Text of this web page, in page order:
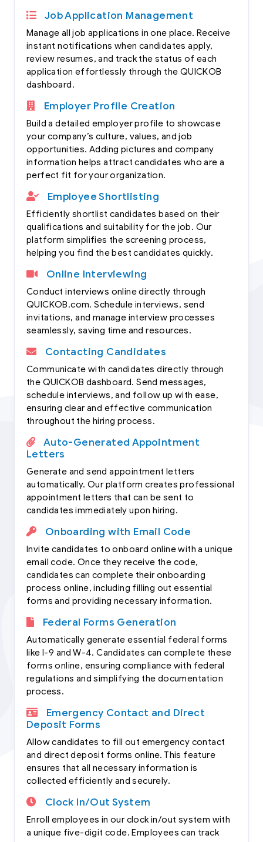
Job Application Management
Manage all job applications in one place. Receive
instant notifications when candidates apply,
review resumes, and track the status of each
application effortlessly through the QUICKOB
dashboard.
Employer Profile Creation
Build a detailed employer profile to showcase
your company’s culture, values, and job
opportunities. Adding pictures and company
information helps attract candidates who are a
perfect fit for your organization.
Employee Shortlisting
Efficiently shortlist candidates based on their
qualifications and suitability for the job. Our
platform simplifies the screening process,
helping you find the best candidates quickly.
Online Interviewing
Conduct interviews online directly through
QUICKOB.com. Schedule interviews, send
invitations, and manage interview processes
seamlessly, saving time and resources.
Contacting Candidates
Communicate with candidates directly through
the QUICKOB dashboard. Send messages,
schedule interviews, and follow up with ease,
ensuring clear and effective communication
throughout the hiring process.
Auto-Generated Appointment
Letters
Generate and send appointment letters
automatically. Our platform creates professional
appointment letters that can be sent to
candidates immediately upon hiring.
Onboarding with Email Code
Invite candidates to onboard online with a unique
email code. Once they receive the code,
candidates can complete their onboarding
process online, including filling out essential
forms and providing necessary information.
Federal Forms Generation
Automatically generate essential federal forms
like I-9 and W-4. Candidates can complete these
forms online, ensuring compliance with federal
regulations and simplifying the documentation
process.
Emergency Contact and Direct
Deposit Forms
Allow candidates to fill out emergency contact
and direct deposit forms online. This feature
ensures that all necessary information is
collected efficiently and securely.
Clock In/Out System
Enroll employees in our clock in/out system with
a unique five-digit code. Employees can track